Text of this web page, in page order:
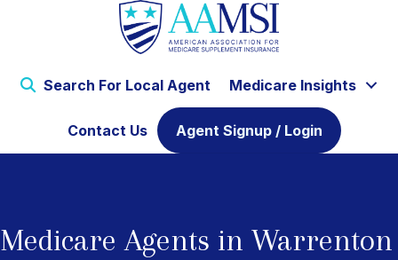
Search For Local Agent Medicare Insights
Contact Us Agent Signup / Login
Medicare Agents in Warrenton